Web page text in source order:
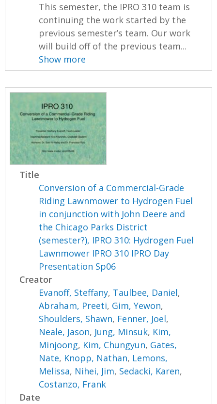
This semester, the IPRO 310 team is
continuing the work started by the
previous semester’s team. Our work
will build off of the previous team...
Show more
Title
Conversion of a Commercial-Grade
Riding Lawnmower to Hydrogen Fuel
in conjunction with John Deere and
the Chicago Parks District
(semester?), IPRO 310: Hydrogen Fuel
Lawnmower IPRO 310 IPRO Day
Presentation Sp06
Creator
Evanoff, Steffany, Taulbee, Daniel,
Abraham, Preeti, Gim, Yewon,
Shoulders, Shawn, Fenner, Joel,
Neale, Jason, Jung, Minsuk, Kim,
Minjoong, Kim, Chungyun, Gates,
Nate, Knopp, Nathan, Lemons,
Melissa, Nihei, Jim, Sedacki, Karen,
Costanzo, Frank
Date